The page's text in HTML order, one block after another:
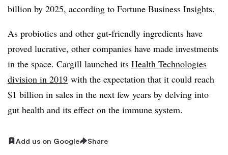
billion by 2025, according to Fortune Business Insights.
As probiotics and other gut-friendly ingredients have
proved lucrative, other companies have made investments
in the space. Cargill launched its Health Technologies
division in 2019 with the expectation that it could reach
$1 billion in sales in the next few years by delving into
gut health and its effect on the immune system.
Add us on Google Share